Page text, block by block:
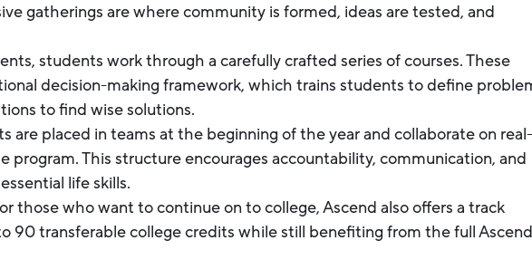
gatherings are where community is formed, ideas are tested, and
students work through a carefully crafted series of courses. These
decision-making framework, which trains students to define
to find wise solutions.
are placed in teams at the beginning of the year and collaborate on real-
This structure encourages accountability, communication, and
life skills.
those who want to continue on to college, Ascend also offers a track
90 transferable college credits while still benefiting from the full Ascend